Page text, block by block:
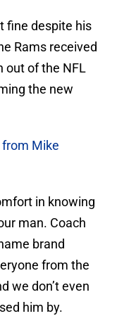
fine despite his
Rams received
out of the NFL
the new
Mike
in knowing
man. Coach
brand
from the
we don’t even
him by.